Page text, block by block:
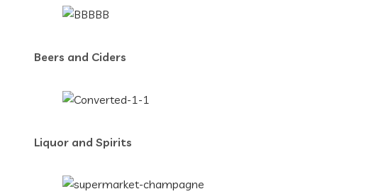
Beers and Ciders
Liquor and Spirits